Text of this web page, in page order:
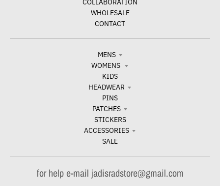
COLLABORATION
WHOLESALE
CONTACT
MENS
WOMENS
KIDS
HEADWEAR
PINS
PATCHES
STICKERS
ACCESSORIES
SALE
for help e-mail jadisradstore@gmail.com